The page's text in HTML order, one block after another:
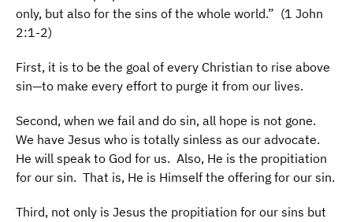
only, but also for the sins of the whole world.” (1 John
2:1-2)
First, it is to be the goal of every Christian to rise above
sin—to make every effort to purge it from our lives.
Second, when we fail and do sin, all hope is not gone.
We have Jesus who is totally sinless as our advocate.
He will speak to God for us. Also, He is the propitiation
for our sin. That is, He is Himself the offering for our sin.
Third, not only is Jesus the propitiation for our sins but